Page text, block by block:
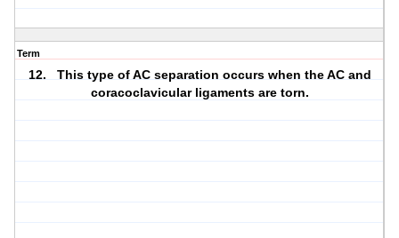
Term
12. This type of AC separation occurs when the AC and
coracoclavicular ligaments are torn.